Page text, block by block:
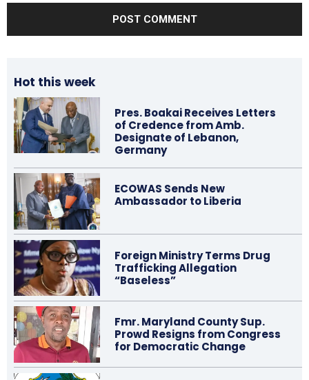
Hot this week
Pres. Boakai Receives Letters
of Credence from Amb.
Designate of Lebanon,
Germany
ECOWAS Sends New
Ambassador to Liberia
Foreign Ministry Terms Drug
Trafficking Allegation
“Baseless”
Fmr. Maryland County Sup.
Prowd Resigns from Congress
for Democratic Change